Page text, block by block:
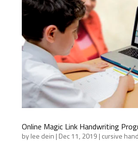
Online Magic Link Handwriting
bylee dein | Dec 11, 2019 | cursive